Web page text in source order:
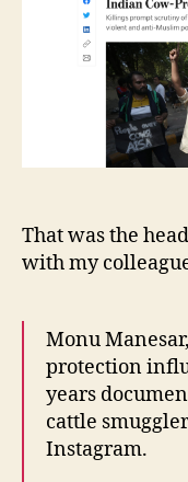
That was the
with my
Monu
protection
years
cattle
Instagram.